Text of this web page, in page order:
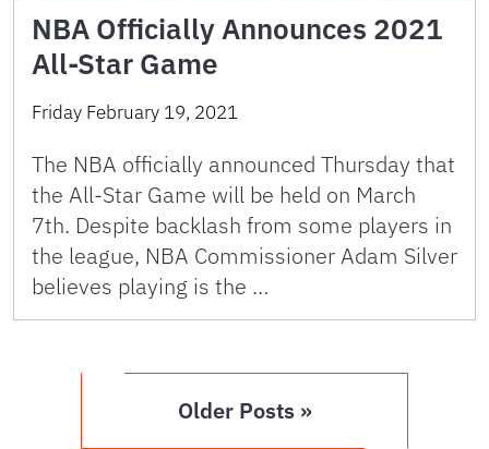
NBA Officially Announces 2021
All-Star Game
Friday February 19, 2021
The NBA officially announced Thursday that
the All-Star Game will be held on March
7th. Despite backlash from some players in
the league, NBA Commissioner Adam Silver
believes playing is the …
Older Posts »